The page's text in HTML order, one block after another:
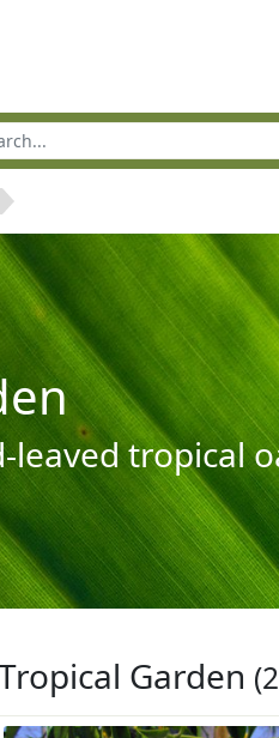
leaved tropical
Garden